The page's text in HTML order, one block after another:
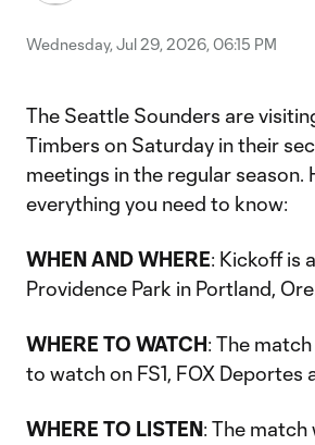
Wednesday, Jul 29, 2026, 06:15 PM
The Seattle Sounders are
Timbers on Saturday in their
meetings in the regular season.
everything you need to know:
WHEN AND WHERE: Kickoff is
Providence Park in Portland,
WHERE TO WATCH: The
to watch on FS1, FOX Deportes
WHERE TO LISTEN: The match